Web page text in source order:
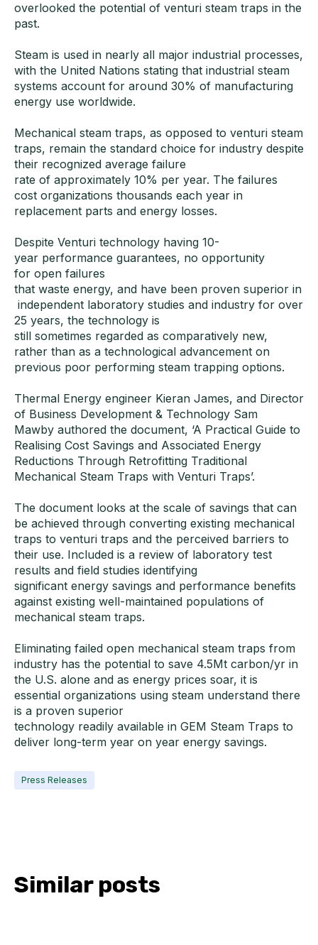
overlooked the potential of venturi steam traps in the
past.
Steam is used in nearly all major industrial processes,
with the United Nations stating that industrial steam
systems account for around 30% of manufacturing
energy use worldwide.
Mechanical steam traps, as opposed to venturi steam
traps, remain the standard choice for industry despite
their recognized average failure
rate of approximately 10% per year. The failures
cost organizations thousands each year in
replacement parts and energy losses.
Despite Venturi technology having 10-
year performance guarantees, no opportunity
for open failures
that waste energy, and have been proven superior in
independent laboratory studies and industry for over
25 years, the technology is
still sometimes regarded as comparatively new,
rather than as a technological advancement on
previous poor performing steam trapping options.
Thermal Energy engineer Kieran James, and Director
of Business Development & Technology Sam
Mawby authored the document, ‘A Practical Guide to
Realising Cost Savings and Associated Energy
Reductions Through Retrofitting Traditional
Mechanical Steam Traps with Venturi Traps’.
The document looks at the scale of savings that can
be achieved through converting existing mechanical
traps to venturi traps and the perceived barriers to
their use. Included is a review of laboratory test
results and field studies identifying
significant energy savings and performance benefits
against existing well-maintained populations of
mechanical steam traps.
Eliminating failed open mechanical steam traps from
industry has the potential to save 4.5Mt carbon/yr in
the U.S. alone and as energy prices soar, it is
essential organizations using steam understand there
is a proven superior
technology readily available in GEM Steam Traps to
deliver long-term year on year energy savings.
Press Releases
Similar posts